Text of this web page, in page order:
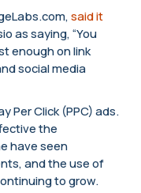
said it
as saying, “You
enough on link
social media
Per Click (PPC) ads.
the
have seen
and the use of
to grow.